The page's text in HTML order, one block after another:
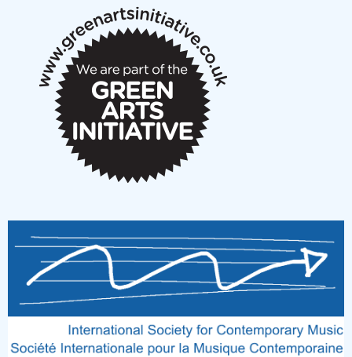
New Music Scotland March 2026 members meeting